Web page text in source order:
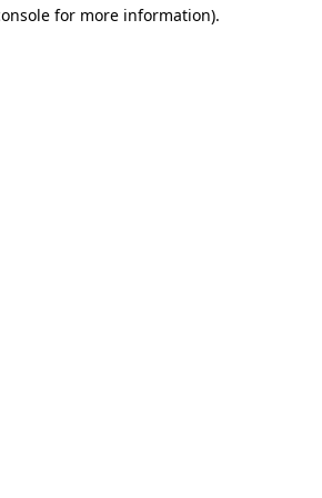
for more information).